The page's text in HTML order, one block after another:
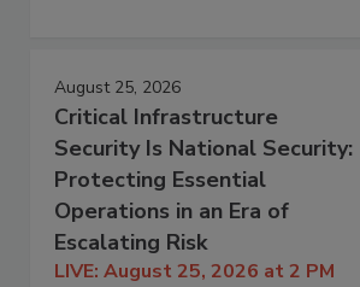
August 25, 2026
Critical Infrastructure
Security Is National Security:
Protecting Essential
Operations in an Era of
Escalating Risk
LIVE: August 25, 2026 at 2 PM